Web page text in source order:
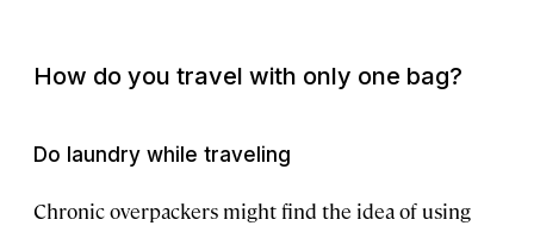
How do you travel with only one bag?
Do laundry while traveling
Chronic overpackers might find the idea of using